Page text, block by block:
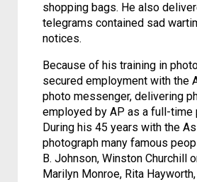
shopping bags. He also
telegrams contained sad
notices.
Because of his training in
secured employment with the
photo messenger, delivering
employed by AP as a full-time
During his 45 years with the
photograph many famous
B. Johnson, Winston Churchill
Marilyn Monroe, Rita